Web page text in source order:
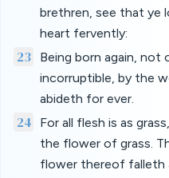
brethren, see that ye
heart fervently:
23
Being born again,
incorruptible, by the
abideth for ever.
24
For all flesh is as
the flower of grass.
flower thereof falleth